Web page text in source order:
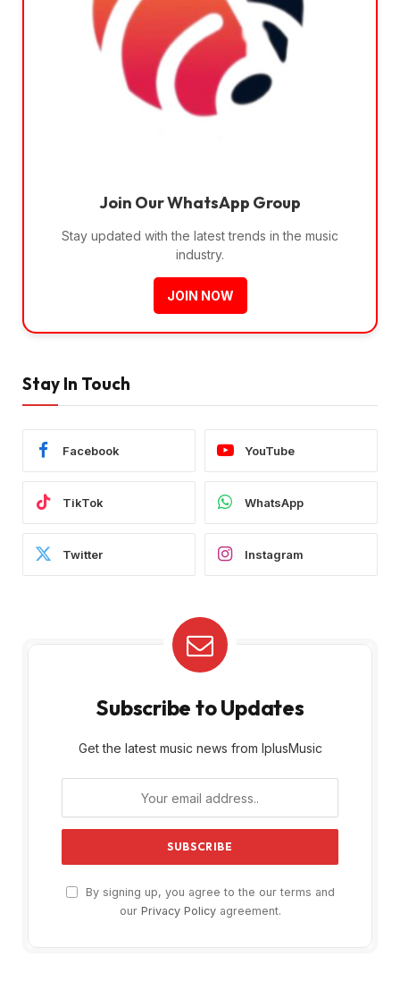
Join Our WhatsApp Group
Stay updated with the latest trends in the music
industry.
JOIN NOW
Stay In Touch
Facebook YouTube
TikTok WhatsApp
Twitter Instagram
Subscribe to Updates
Get the latest music news from IplusMusic
By signing up, you agree to the our terms and
our Privacy Policyagreement.